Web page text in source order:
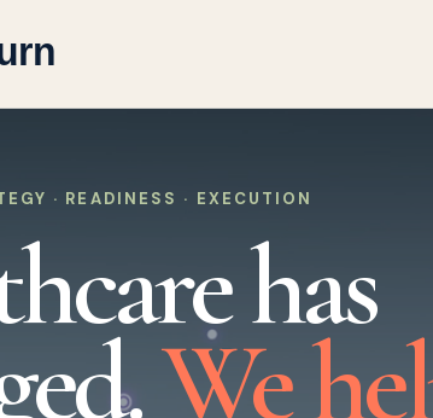
· READINESS · EXECUTION
has
We